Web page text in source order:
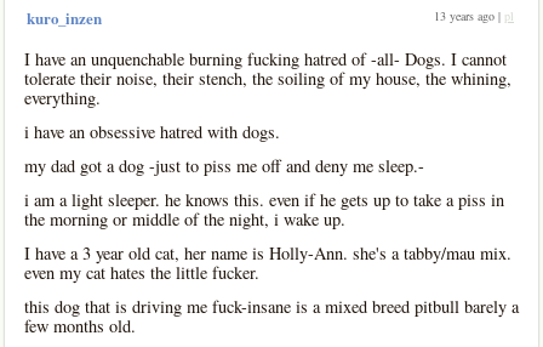
kuro_inzen 13 years ago | pl
I have an unquenchable burning fucking hatred of -all- Dogs. I cannot
tolerate their noise, their stench, the soiling of my house, the whining,
everything.
i have an obsessive hatred with dogs.
my dad got a dog -just to piss me off and deny me sleep.-
i am a light sleeper. he knows this. even if he gets up to take a piss in
the morning or middle of the night, i wake up.
I have a 3 year old cat, her name is Holly-Ann. she's a tabby/mau mix.
even my cat hates the little fucker.
this dog that is driving me fuck-insane is a mixed breed pitbull barely a
few months old.